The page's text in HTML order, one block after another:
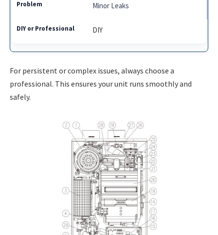
Minor Leaks
DIY
For persistent or complex issues, always choose a
professional. This ensures your unit runs smoothly and
safely.